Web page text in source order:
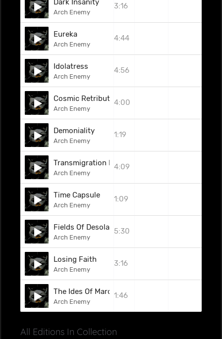
Dark Insanity
Arch Enemy
3:16
Eureka
Arch Enemy
4:44
Idolatress
Arch Enemy
4:56
Cosmic Retribution
Arch Enemy
4:00
Demoniality
Arch Enemy
1:19
Transmigration Macabre
Arch Enemy
4:09
Time Capsule
Arch Enemy
1:09
Fields Of Desolation
Arch Enemy
5:30
Losing Faith
Arch Enemy
3:16
The Ides Of March (Iron Maiden Cover)
Arch Enemy
1:46
All Editions In Collection